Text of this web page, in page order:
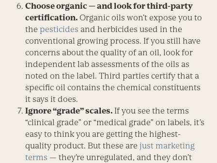
Choose organic — and look for third-party
certification. Organic oils won’t expose you to
the pesticides and herbicides used in the
conventional growing process. If you still have
concerns about the quality of an oil, look for
independent lab assessments of the oils as
noted on the label. Third parties certify that a
specific oil contains the chemical constituents
it says it does.
Ignore “grade” scales. If you see the terms
“clinical grade” or “medical grade” on labels, it’s
easy to think you are getting the highest-
quality product. But these are just marketing
terms — they’re unregulated, and they don’t